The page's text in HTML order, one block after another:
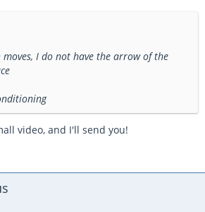
I do not have the arrow of the
video, and I'll send you!